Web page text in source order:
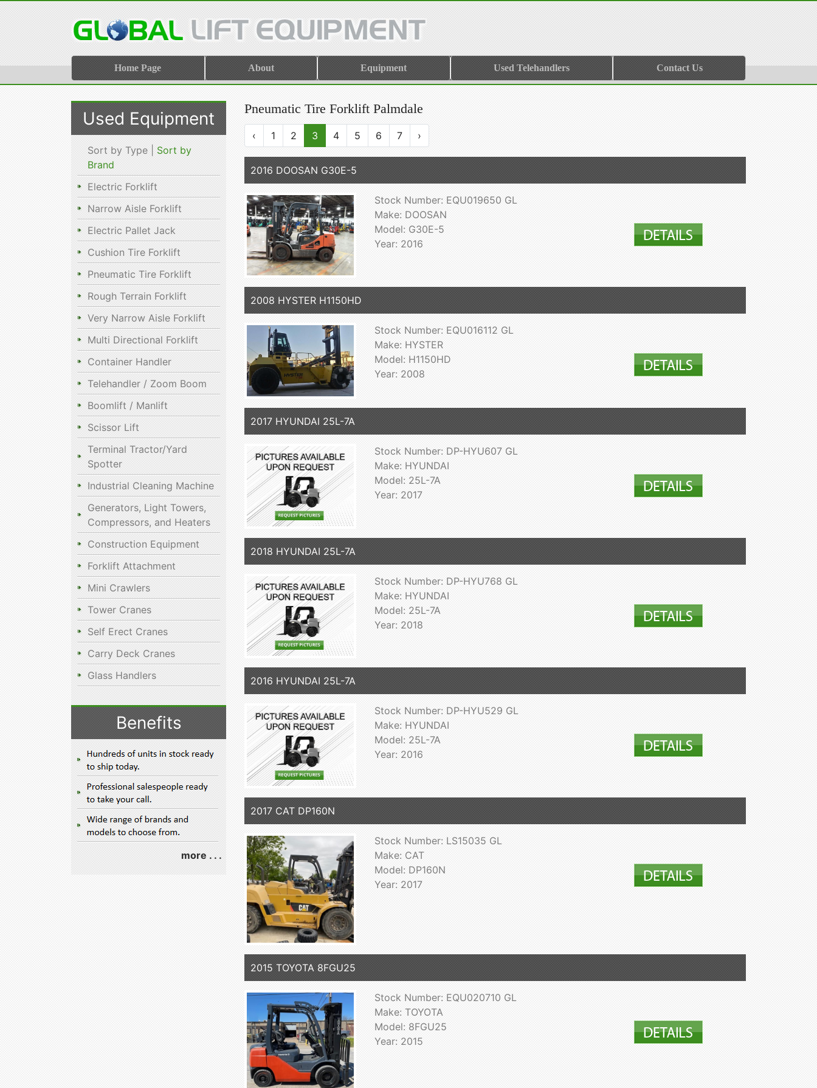
Home Page About Equipment Used Telehandlers Contact Us
Used Equipment
Sort by Type | Sort by
Brand
Electric Forklift
Narrow Aisle Forklift
Electric Pallet Jack
Cushion Tire Forklift
Pneumatic Tire Forklift
Rough Terrain Forklift
Very Narrow Aisle Forklift
Multi Directional Forklift
Container Handler
Telehandler / Zoom Boom
Boomlift / Manlift
Scissor Lift
Terminal Tractor/Yard
Spotter
Industrial Cleaning Machine
Generators, Light Towers,
Compressors, and Heaters
Construction Equipment
Forklift Attachment
Mini Crawlers
Tower Cranes
Self Erect Cranes
Carry Deck Cranes
Glass Handlers
Benefits
more . . .
Pneumatic Tire Forklift Palmdale
‹ 1 2 3 4 5 6 7 ›
2016 DOOSAN G30E-5
Stock Number: EQU019650 GL
Make: DOOSAN
Model: G30E-5
Year: 2016
2008 HYSTER H1150HD
Stock Number: EQU016112 GL
Make: HYSTER
Model: H1150HD
Year: 2008
2017 HYUNDAI 25L-7A
Stock Number: DP-HYU607 GL
Make: HYUNDAI
Model: 25L-7A
Year: 2017
2018 HYUNDAI 25L-7A
Stock Number: DP-HYU768 GL
Make: HYUNDAI
Model: 25L-7A
Year: 2018
2016 HYUNDAI 25L-7A
Stock Number: DP-HYU529 GL
Make: HYUNDAI
Model: 25L-7A
Year: 2016
2017 CAT DP160N
Stock Number: LS15035 GL
Make: CAT
Model: DP160N
Year: 2017
2015 TOYOTA 8FGU25
Stock Number: EQU020710 GL
Make: TOYOTA
Model: 8FGU25
Year: 2015